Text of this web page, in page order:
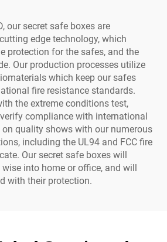
our secret safe boxes are
edge technology, which
protection for the safes, and the
Our production processes utilize
which keep our safes
fire resistance standards.
the extreme conditions test,
compliance with international
quality shows with our numerous
including the UL94 and FCC fire
Our secret safe boxes will
into home or office, and will
with their protection.